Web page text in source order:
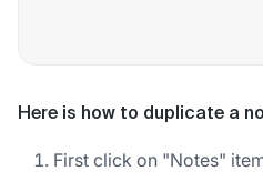
Here is how to duplicate a
First click on "Notes"